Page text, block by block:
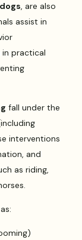
, are also
assist in
practical
fall under the
interventions
and
as riding,